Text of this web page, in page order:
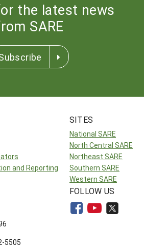
the latest news
SARE
and Reporting
SITES
National SARE
North Central SARE
Northeast SARE
Southern SARE
Western SARE
5505
FOLLOW US